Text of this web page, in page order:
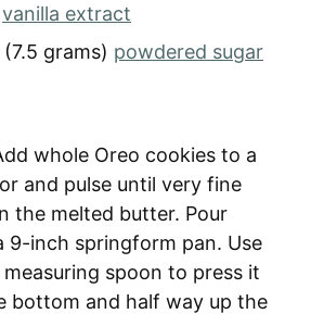
vanilla extract
grams) powdered sugar
whole Oreo cookies to a
and pulse until very fine
the melted butter. Pour
9-inch springform pan. Use
spoon to press it
bottom and half way up the